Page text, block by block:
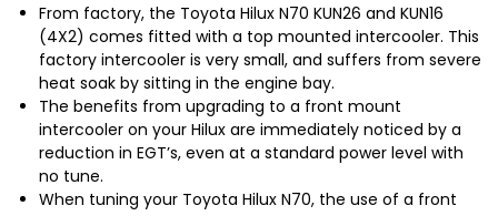
From factory, the Toyota Hilux N70 KUN26 and KUN16
(4X2) comes fitted with a top mounted intercooler. This
factory intercooler is very small, and suffers from severe
heat soak by sitting in the engine bay.
The benefits from upgrading to a front mount
intercooler on your Hilux are immediately noticed by a
reduction in EGT’s, even at a standard power level with
no tune.
When tuning your Toyota Hilux N70, the use of a front